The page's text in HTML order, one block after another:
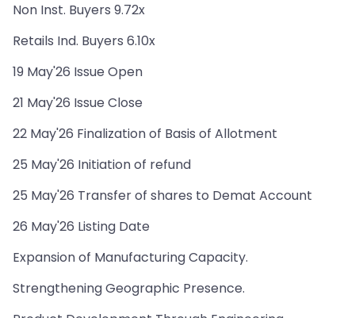
Non Inst. Buyers 9.72x
Retails Ind. Buyers 6.10x
19 May'26 Issue Open
21 May'26 Issue Close
22 May'26 Finalization of Basis of Allotment
25 May'26 Initiation of refund
25 May'26 Transfer of shares to Demat Account
26 May'26 Listing Date
Expansion of Manufacturing Capacity.
Strengthening Geographic Presence.